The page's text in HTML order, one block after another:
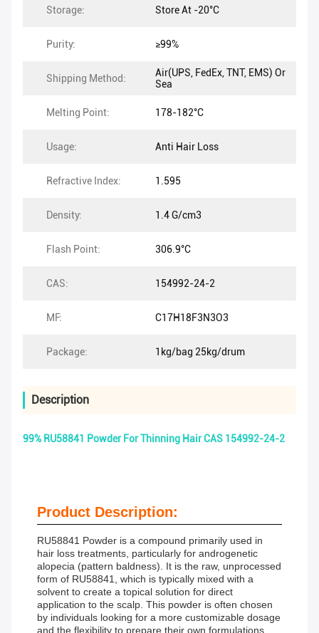
Storage: Store At -20°C
Purity: ≥99%
Shipping Method:
Air(UPS, FedEx, TNT, EMS) Or
Sea
Melting Point: 178-182°C
Usage: Anti Hair Loss
Refractive Index: 1.595
Density: 1.4 G/cm3
Flash Point: 306.9°C
CAS: 154992-24-2
MF: C17H18F3N3O3
Package: 1kg/bag 25kg/drum
Description
99% RU58841 Powder For Thinning Hair CAS 154992-24-2
Product Description:
RU58841 Powder is a compound primarily used in
hair loss treatments, particularly for androgenetic
alopecia (pattern baldness). It is the raw, unprocessed
form of RU58841, which is typically mixed with a
solvent to create a topical solution for direct
application to the scalp. This powder is often chosen
by individuals looking for a more customizable dosage
and the flexibility to prepare their own formulations.